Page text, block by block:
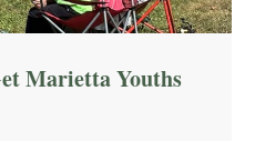
Marietta Youths